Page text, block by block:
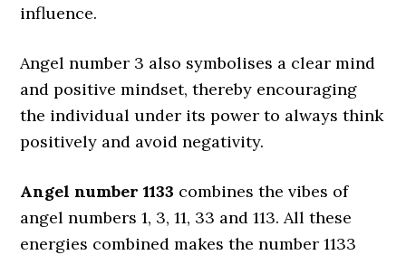
influence.
Angel number 3 also symbolises a clear mind
and positive mindset, thereby encouraging
the individual under its power to always think
positively and avoid negativity.
Angel number 1133 combines the vibes of
angel numbers 1, 3, 11, 33 and 113. All these
energies combined makes the number 1133